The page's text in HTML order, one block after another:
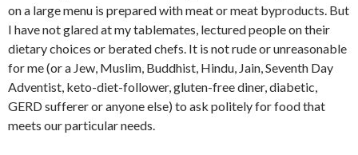
on a large menu is prepared with meat or meat byproducts. But
I have not glared at my tablemates, lectured people on their
dietary choices or berated chefs. It is not rude or unreasonable
for me (or a Jew, Muslim, Buddhist, Hindu, Jain, Seventh Day
Adventist, keto-diet-follower, gluten-free diner, diabetic,
GERD sufferer or anyone else) to ask politely for food that
meets our particular needs.